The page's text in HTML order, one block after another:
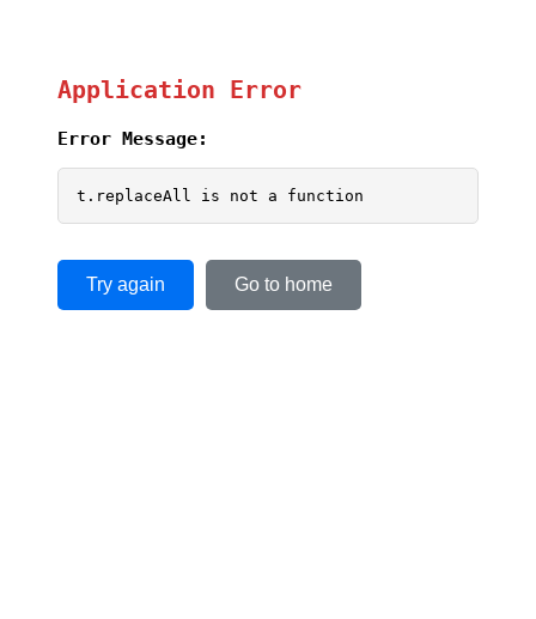
Application Error
Error Message:
t.replaceAll is not a function
Try again Go to home